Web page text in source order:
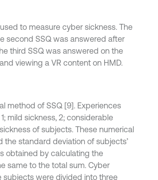
to measure cyber sickness. The
second SSQ was answered after
third SSQ was answered on the
viewing a VR content on HMD.
method of SSQ [9]. Experiences
mild sickness, 2; considerable
of subjects. These numerical
standard deviation of subjects’
obtained by calculating the
same to the total sum. Cyber
were divided into three